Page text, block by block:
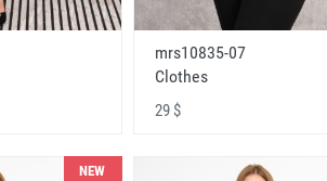
mrs10835-07
Clothes
29 $
NEW